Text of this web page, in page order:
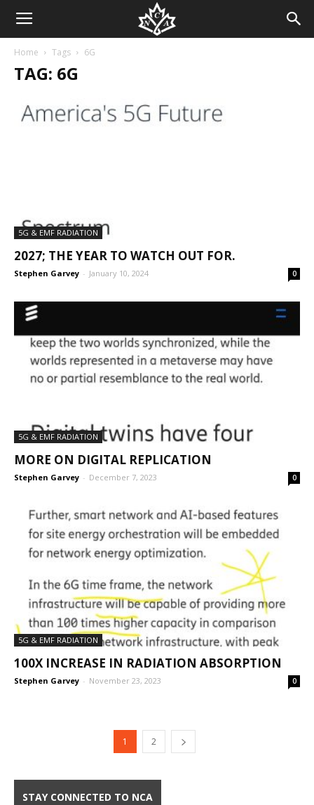
Home Tags 6G
TAG: 6G
5G & EMF RADIATION
2027; THE YEAR TO WATCH OUT FOR.
Stephen Garvey - January 10, 2024 0
5G & EMF RADIATION
MORE ON DIGITAL REPLICATION
Stephen Garvey - December 7, 2023 0
5G & EMF RADIATION
100X INCREASE IN RADIATION ABSORPTION
Stephen Garvey - November 23, 2023 0
1 2
STAY CONNECTED TO NCA